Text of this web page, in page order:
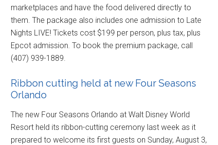
marketplaces and have the food delivered directly to
them. The package also includes one admission to Late
Nights LIVE! Tickets cost $199 per person, plus tax, plus
Epcot admission. To book the premium package, call
(407) 939-1889.
Ribbon cutting held at new Four Seasons
Orlando
The new Four Seasons Orlando at Walt Disney World
Resort held its ribbon-cutting ceremony last week as it
prepared to welcome its first guests on Sunday, August 3,